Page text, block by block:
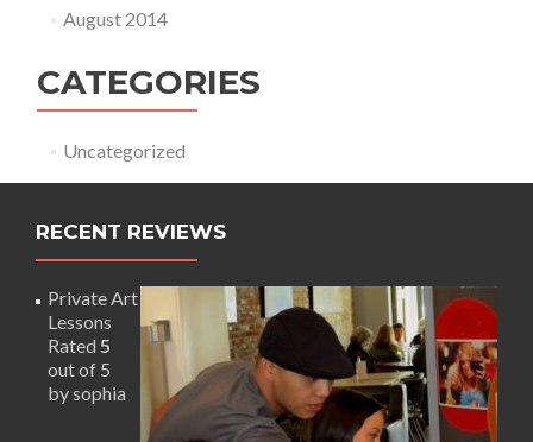
August 2014
CATEGORIES
Uncategorized
RECENT REVIEWS
Private Art
Lessons
Rated 5
out of 5
by sophia